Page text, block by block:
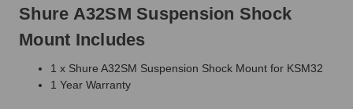
Shure A32SM Suspension Shock
Mount Includes
1 x Shure A32SM Suspension Shock Mount for KSM32
1 Year Warranty